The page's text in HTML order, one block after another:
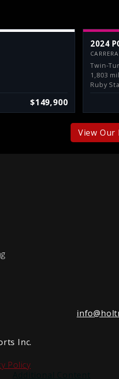
$149,900
2024
Twin-
1,803
Ruby
View Our
Inc.
Policy